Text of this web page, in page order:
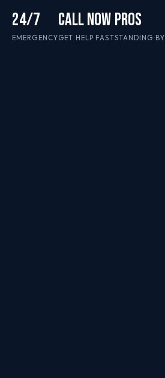
24/7
EMERGENCY
CALL NOW
GET HELP FAST
PROS
STANDING BY